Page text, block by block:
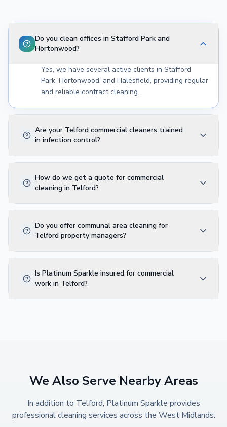
Do you clean offices in Stafford Park and
Hortonwood?
Yes, we have several active clients in Stafford
Park, Hortonwood, and Halesfield, providing regular
and reliable contract cleaning.
Are your Telford commercial cleaners trained
in infection control?
How do we get a quote for commercial
cleaning in Telford?
Do you offer communal area cleaning for
Telford property managers?
Is Platinum Sparkle insured for commercial
work in Telford?
We Also Serve Nearby Areas
In addition to Telford, Platinum Sparkle provides
professional cleaning services across the West Midlands.